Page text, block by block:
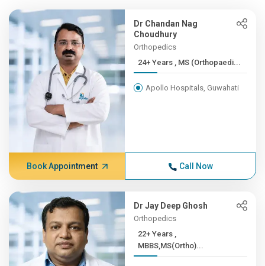
Dr Chandan Nag
Choudhury
Orthopedics
24+ Years , MS (Orthopaedi...
Apollo Hospitals, Guwahati
Book Appointment Call Now
Dr Jay Deep Ghosh
Orthopedics
22+ Years ,
MBBS,MS(Ortho)...